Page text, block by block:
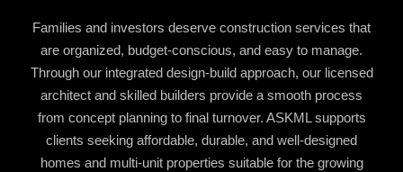
Families and investors deserve construction services that
are organized, budget-conscious, and easy to manage.
Through our integrated design-build approach, our licensed
architect and skilled builders provide a smooth process
from concept planning to final turnover. ASKML supports
clients seeking affordable, durable, and well-designed
homes and multi-unit properties suitable for the growing